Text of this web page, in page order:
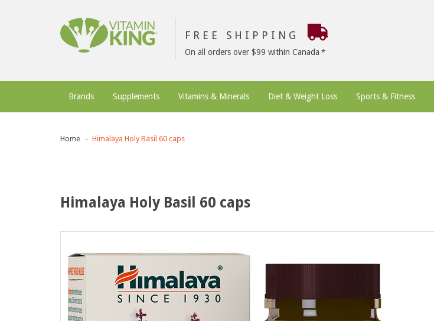
FREE SHIPPING
On all orders over $99 within Canada
Brands Supplements Vitamins & Minerals Diet & Weight Loss Sports & Fitness
Home Himalaya Holy Basil 60 caps
Himalaya Holy Basil 60 caps